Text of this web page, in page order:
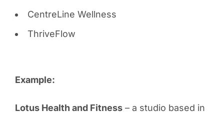
CentreLine Wellness
ThriveFlow
Example:
Lotus Health and Fitness– a studio based in